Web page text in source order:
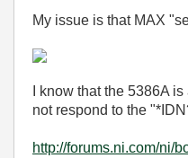
My issue is that MAX
I know that the 5386A
not respond to the
http://forums.ni.com/ni/